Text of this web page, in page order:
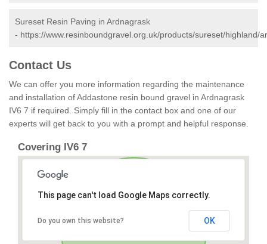
Sureset Resin Paving in Ardnagrask
- https://www.resinboundgravel.org.uk/products/sureset/highland/
Contact Us
We can offer you more information regarding the maintenance
and installation of Addastone resin bound gravel in Ardnagrask
IV6 7 if required. Simply fill in the contact box and one of our
experts will get back to you with a prompt and helpful response.
Covering IV6 7
This page can't load Google Maps correctly.
Do you own this website? OK